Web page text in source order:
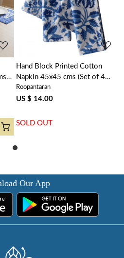
Loading...
Hand Block Printed Cotton
Napkin 45x45 cms (Set of 4
Napkins) | Anarkali Blue Open
106795
Roopantaran
US $ 14.00
SOLD OUT
Our App